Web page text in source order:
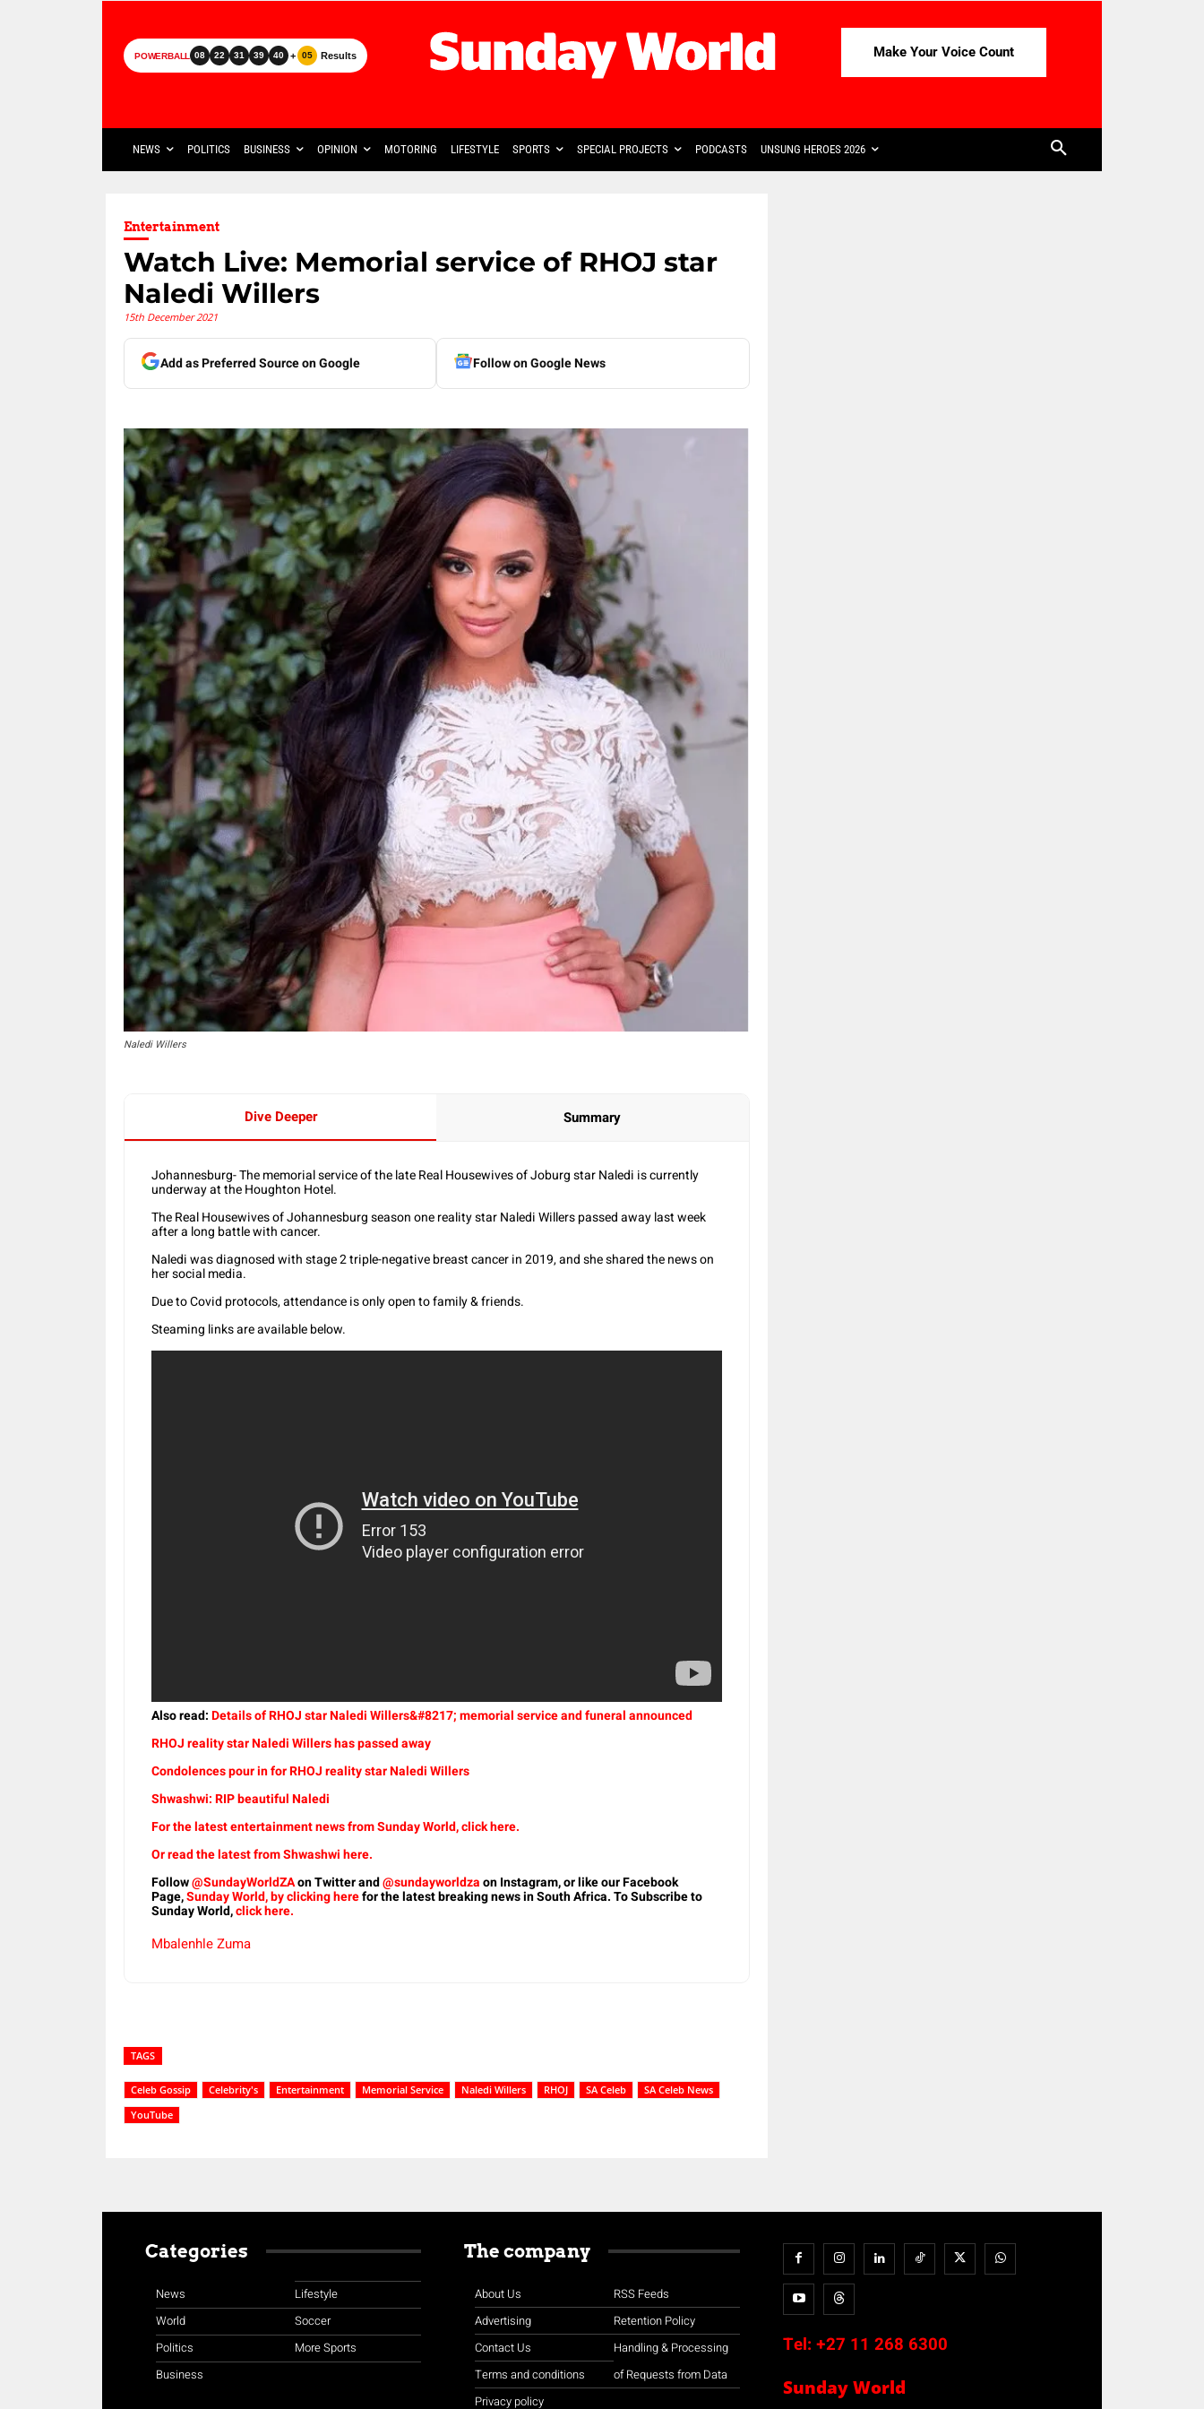
POWERBALL 08 22 31 39 40 + 05 Results Make Your Voice Count
NEWS POLITICS BUSINESS OPINION MOTORING LIFESTYLE SPORTS SPECIAL PROJECTS PODCASTS UNSUNG HEROES 2026
Entertainment
Watch Live: Memorial service of RHOJ star
Naledi Willers
15th December 2021
Add as Preferred Source on Google Follow on Google News
Naledi Willers
Dive Deeper Summary
Johannesburg- The memorial service of the late Real Housewives of Joburg star Naledi is currently
underway at the Houghton Hotel.
The Real Housewives of Johannesburg season one reality star Naledi Willers passed away last week
after a long battle with cancer.
Naledi was diagnosed with stage 2 triple-negative breast cancer in 2019, and she shared the news on
her social media.
Due to Covid protocols, attendance is only open to family & friends.
Steaming links are available below.
Also read:Details of RHOJ star Naledi Willers&#8217; memorial service and funeral announced
RHOJ reality star Naledi Willers has passed away
Condolences pour in for RHOJ reality star Naledi Willers
Shwashwi: RIP beautiful Naledi
For the latest entertainment news from Sunday World, click here.
Or read the latest from Shwashwi here.
Follow@SundayWorldZAon Twitter and@sundayworldzaon Instagram, or like our Facebook
Page,Sunday World, by clicking herefor the latest breaking news in South Africa. To Subscribe to
Sunday World,click here.
Mbalenhle Zuma
TAGS
Celeb Gossip Celebrity's Entertainment Memorial Service Naledi Willers RHOJ SA Celeb
SA Celeb News
YouTube
Categories
News
World
Politics
Business
Lifestyle
Soccer
More Sports
The company
About Us
Advertising
Contact Us
Terms and conditions
Privacy policy
RSS Feeds
Retention Policy
Handling & Processing
of Requests from Data
Tel: +27 11 268 6300
Sunday World